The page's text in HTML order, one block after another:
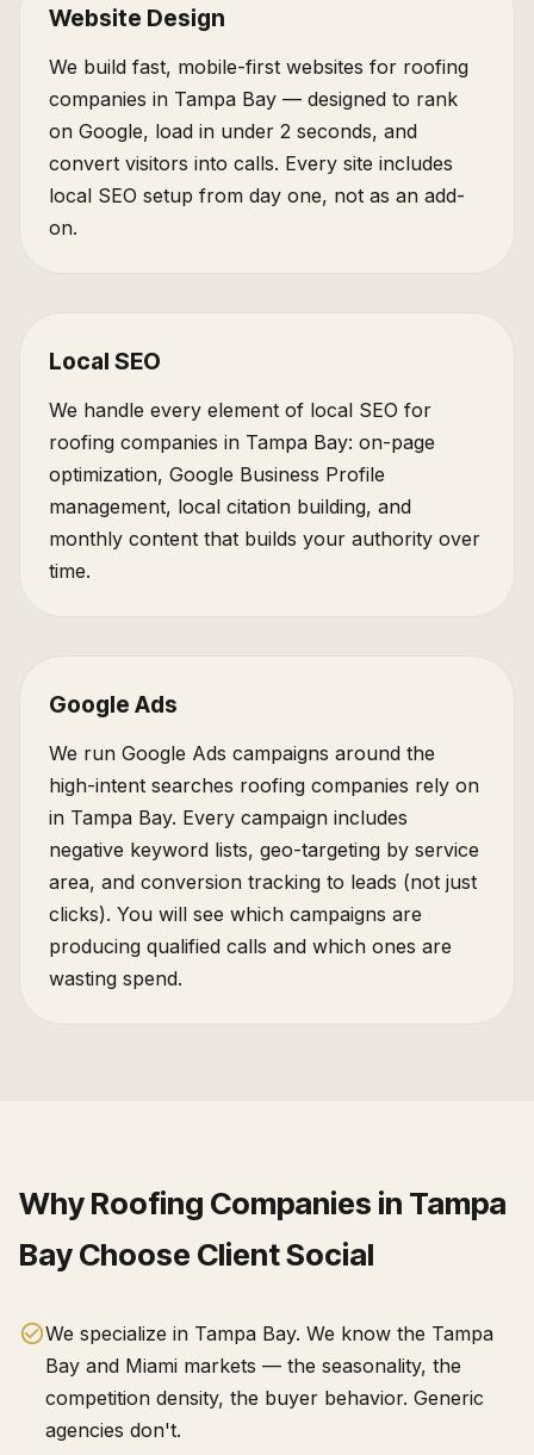
Website Design
We build fast, mobile-first websites for roofing
companies in Tampa Bay — designed to rank
on Google, load in under 2 seconds, and
convert visitors into calls. Every site includes
local SEO setup from day one, not as an add-
on.
Local SEO
We handle every element of local SEO for
roofing companies in Tampa Bay: on-page
optimization, Google Business Profile
management, local citation building, and
monthly content that builds your authority over
time.
Google Ads
We run Google Ads campaigns around the
high-intent searches roofing companies rely on
in Tampa Bay. Every campaign includes
negative keyword lists, geo-targeting by service
area, and conversion tracking to leads (not just
clicks). You will see which campaigns are
producing qualified calls and which ones are
wasting spend.
WhyRoofing Companies in Tampa
BayChoose Client Social
We specialize in Tampa Bay. We know the Tampa
Bay and Miami markets — the seasonality, the
competition density, the buyer behavior. Generic
agencies don't.